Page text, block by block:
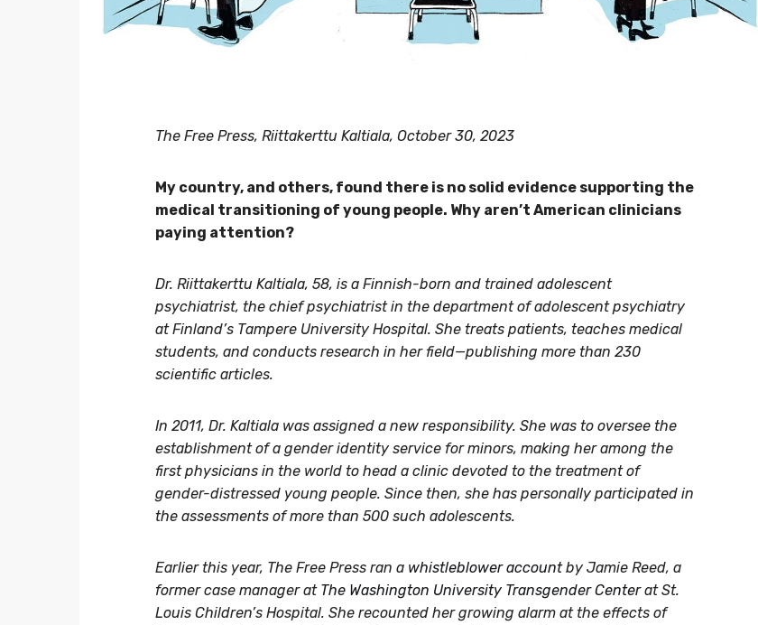
The Free Press, Riittakerttu Kaltiala, October 30, 2023
My country, and others, found there is no solid evidence supporting the
medical transitioning of young people. Why aren’t American clinicians
paying attention?
Dr. Riittakerttu Kaltiala, 58, is a Finnish-born and trained adolescent
psychiatrist, the chief psychiatrist in the department of adolescent psychiatry
at Finland’s Tampere University Hospital. She treats patients, teaches medical
students, and conducts research in her field—publishing more than 230
scientific articles.
In 2011, Dr. Kaltiala was assigned a new responsibility. She was to oversee the
establishment of a gender identity service for minors, making her among the
first physicians in the world to head a clinic devoted to the treatment of
gender-distressed young people. Since then, she has personally participated in
the assessments of more than 500 such adolescents.
Earlier this year, The Free Press ran a whistleblower accountby Jamie Reed, a
former case manager at The Washington University Transgender Centerat St.
Louis Children’s Hospital. She recounted her growing alarm at the effects of